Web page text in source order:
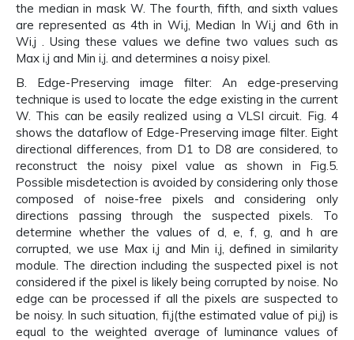
the median in mask W. The fourth, fifth, and sixth values
are represented as 4th in Wi,j, Median In Wi,j and 6th in
Wi,j . Using these values we define two values such as
Max i,j and Min i,j. and determines a noisy pixel.
B. Edge-Preserving image filter: An edge-preserving
technique is used to locate the edge existing in the current
W. This can be easily realized using a VLSI circuit. Fig. 4
shows the dataflow of Edge-Preserving image filter. Eight
directional differences, from D1 to D8 are considered, to
reconstruct the noisy pixel value as shown in Fig.5.
Possible misdetection is avoided by considering only those
composed of noise-free pixels and considering only
directions passing through the suspected pixels. To
determine whether the values of d, e, f, g, and h are
corrupted, we use Max i,j and Min i,j, defined in similarity
module. The direction including the suspected pixel is not
considered if the pixel is likely being corrupted by noise. No
edge can be processed if all the pixels are suspected to
be noisy. In such situation, fi,j(the estimated value of pi,j) is
equal to the weighted average of luminance values of